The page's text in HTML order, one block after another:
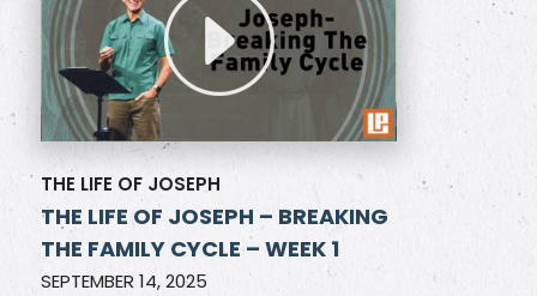
THE LIFE OF JOSEPH
THE LIFE OF JOSEPH – BREAKING
THE FAMILY CYCLE – WEEK 1
SEPTEMBER 14, 2025